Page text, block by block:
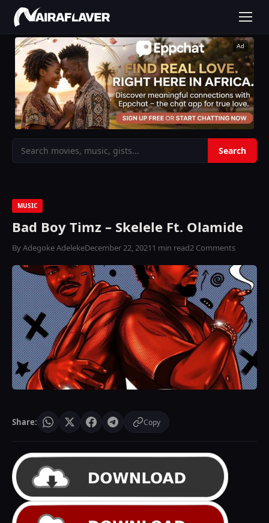
Ad
MUSIC
Bad Boy Timz – Skelele Ft. Olamide
By Adegoke AdelekeDecember 22, 20211 min read2 Comments
Share: Copy